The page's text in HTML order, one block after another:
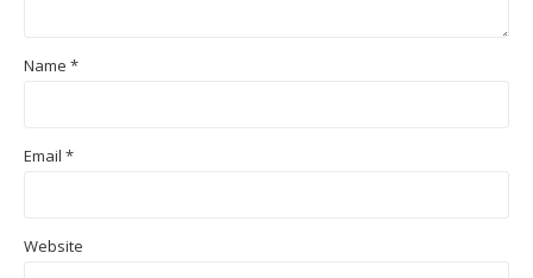
Name *
Email *
Website